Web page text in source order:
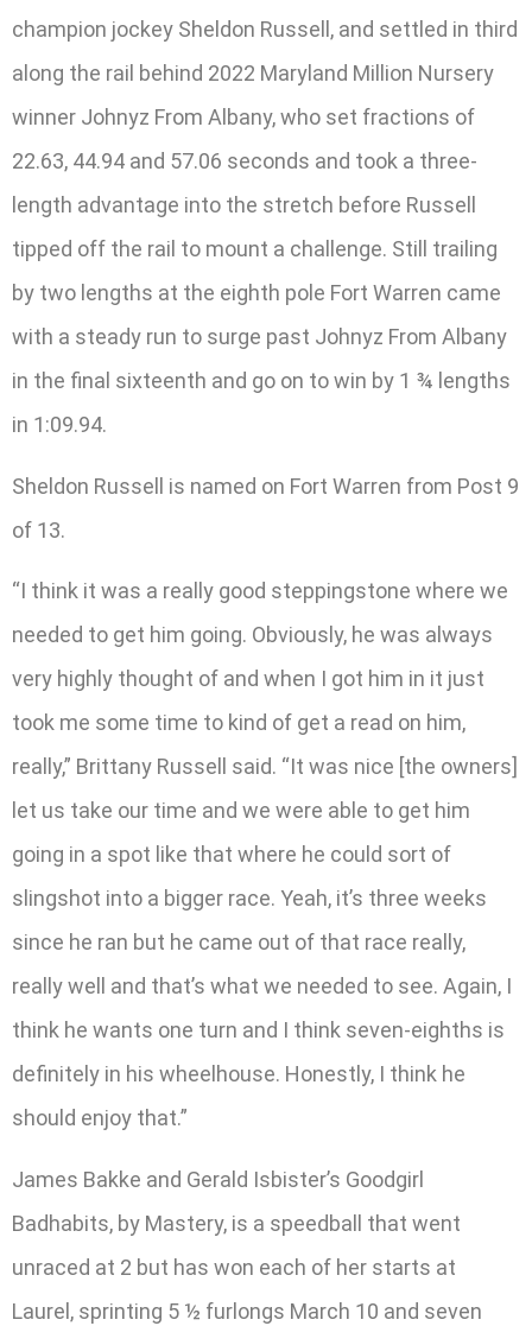
champion jockey Sheldon Russell, and settled in third
along the rail behind 2022 Maryland Million Nursery
winner Johnyz From Albany, who set fractions of
22.63, 44.94 and 57.06 seconds and took a three-
length advantage into the stretch before Russell
tipped off the rail to mount a challenge. Still trailing
by two lengths at the eighth pole Fort Warren came
with a steady run to surge past Johnyz From Albany
in the final sixteenth and go on to win by 1 ¾ lengths
in 1:09.94.
Sheldon Russell is named on Fort Warren from Post 9
of 13.
“I think it was a really good steppingstone where we
needed to get him going. Obviously, he was always
very highly thought of and when I got him in it just
took me some time to kind of get a read on him,
really,” Brittany Russell said. “It was nice [the owners]
let us take our time and we were able to get him
going in a spot like that where he could sort of
slingshot into a bigger race. Yeah, it’s three weeks
since he ran but he came out of that race really,
really well and that’s what we needed to see. Again, I
think he wants one turn and I think seven-eighths is
definitely in his wheelhouse. Honestly, I think he
should enjoy that.”
James Bakke and Gerald Isbister’s Goodgirl
Badhabits, by Mastery, is a speedball that went
unraced at 2 but has won each of her starts at
Laurel, sprinting 5 ½ furlongs March 10 and seven